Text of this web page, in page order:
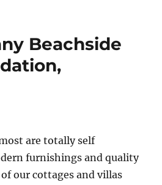
Beachside
are totally self
furnishings and quality
our cottages and villas